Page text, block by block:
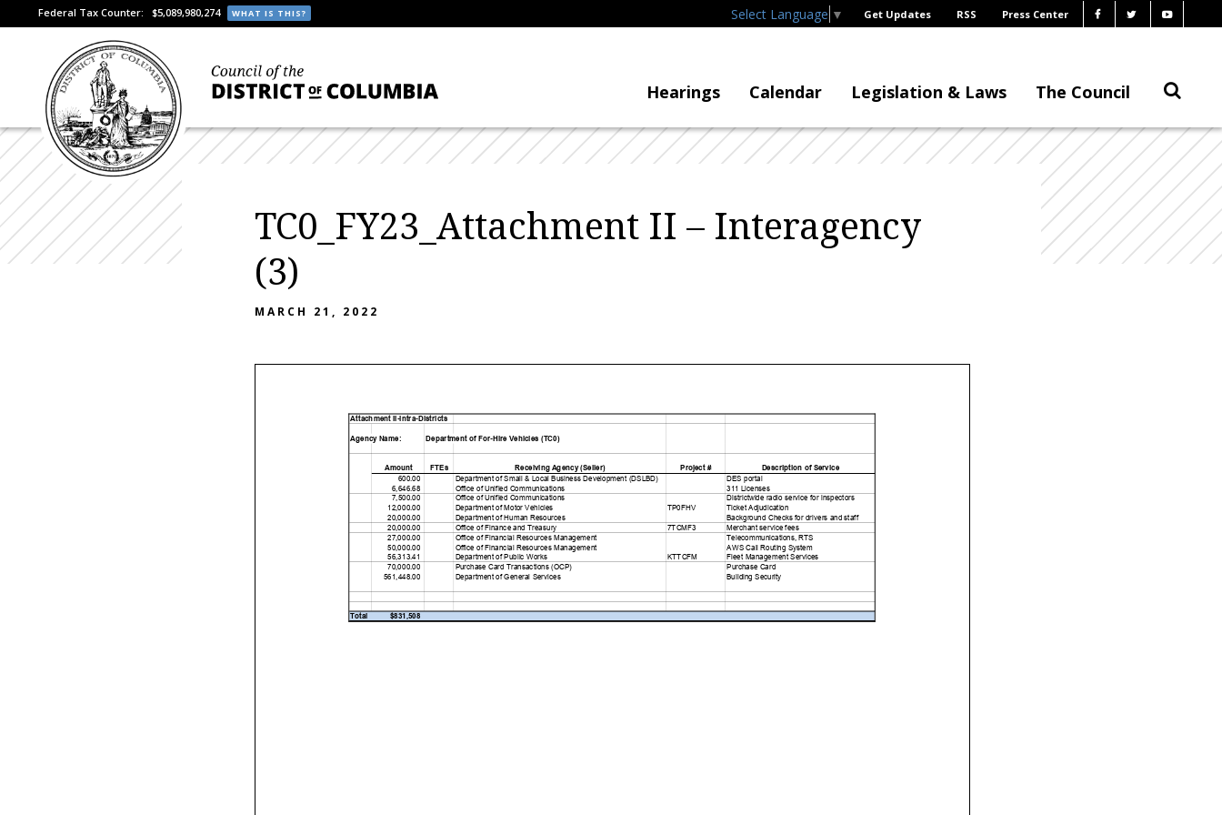
Federal Tax Counter: $5,089,980,274 WHAT IS THIS? Select Language ▼ Get Updates RSS Press Center
Hearings Calendar Legislation & Laws The Council
TC0_FY23_Attachment II – Interagency
(3)
MARCH 21, 2022
Attachment II-Intra-Districts
Agency Name: Department of For-Hire Vehicles (TC0)
Amount FTEs Receiving Agency (Seller) Project #
Description of Service
600.00
Department of Small & Local Business Development (DSLBD)
DES portal
6,646.68
Office of Unified Communications
311 Licenses
7,500.00
Office of Unified Communications
Districtwide radio service for inspectors
12,000.00
Department of Motor Vehicles TP0FHV
Ticket Adjudication
20,000.00
Department of Human Resources
Background Checks for drivers and staff
20,000.00
Office of Finance and Treasury 7TCMF3
Merchant service fees
27,000.00
Office of Financial Resources Management
Telecommunications, RTS
50,000.00
Office of Financial Resources Management
AWS Call Routing System
56,313.41
Department of Public Works KTTCFM
Fleet Management Services
70,000.00
Purchase Card Transactions (OCP)
Purchase Card
561,448.00
Department of General Services Building Security
Total $831,508